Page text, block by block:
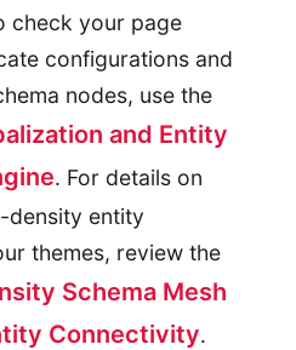
check your page
configurations and
nodes, use the
and Entity
. For details on
density entity
themes, review the
Schema Mesh
Connectivity.